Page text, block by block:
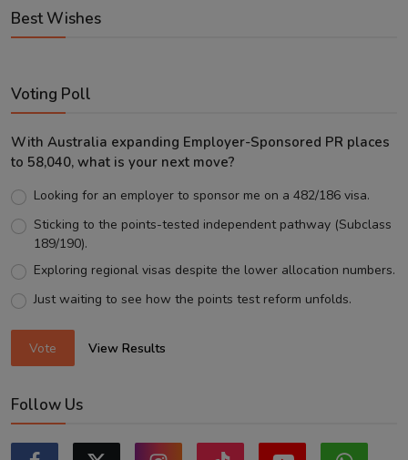
Best Wishes
Voting Poll
With Australia expanding Employer-Sponsored PR places
to 58,040, what is your next move?
Looking for an employer to sponsor me on a 482/186 visa.
Sticking to the points-tested independent pathway (Subclass
189/190).
Exploring regional visas despite the lower allocation numbers.
Just waiting to see how the points test reform unfolds.
Vote View Results
Follow Us